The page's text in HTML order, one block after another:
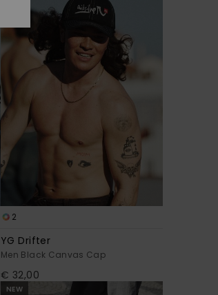
2
YG Drifter
Men Black Canvas Cap
€ 32,00
NEW